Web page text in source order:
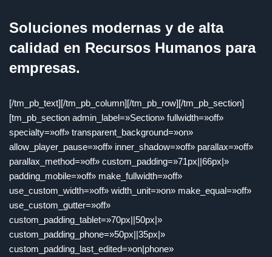
Soluciones modernas y de alta
calidad en Recursos Humanos para
empresas.
[/tm_pb_text][/tm_pb_column][/tm_pb_row][/tm_pb_section]
[tm_pb_section admin_label=»Section» fullwidth=»off»
specialty=»off» transparent_background=»on»
allow_player_pause=»off» inner_shadow=»off» parallax=»off»
parallax_method=»off» custom_padding=»71px||66px|»
padding_mobile=»off» make_fullwidth=»off»
use_custom_width=»off» width_unit=»on» make_equal=»off»
use_custom_gutter=»off»
custom_padding_tablet=»70px||50px|»
custom_padding_phone=»50px||35px|»
custom_padding_last_edited=»on|phone»